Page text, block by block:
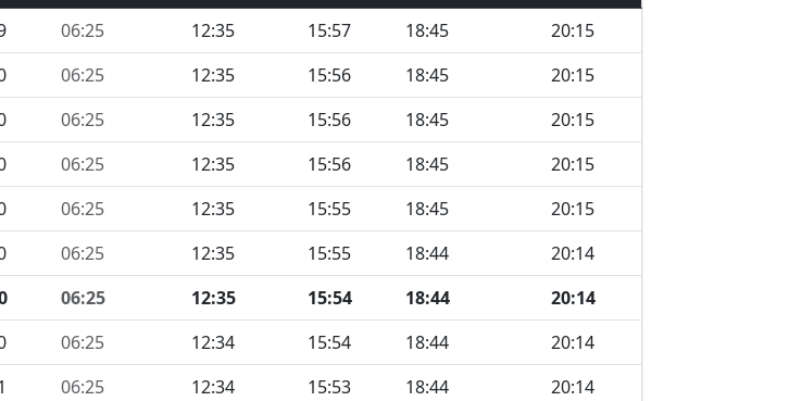
06:25 12:35 15:57 18:45
20:15
06:25 12:35 15:56 18:45
20:15
06:25 12:35 15:56 18:45
20:15
06:25 12:35 15:56 18:45
20:15
06:25 12:35 15:55 18:45
20:15
06:25 12:35 15:55 18:44
20:14
06:25 12:35 15:54 18:44
20:14
06:25 12:34 15:54 18:44
20:14
06:25 12:34 15:53 18:44
20:14